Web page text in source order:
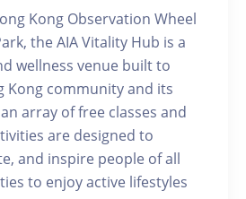
Kong Observation Wheel
the AIA Vitality Hub is a
wellness venue built to
Kong community and its
array of free classes and
are designed to
and inspire people of all
to enjoy active lifestyles